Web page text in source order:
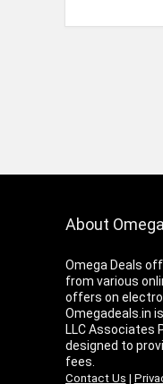
About
Omega Deals
from various
offers on
Omegadeals.in
LLC Associates
designed to
fees.
Contact Us |